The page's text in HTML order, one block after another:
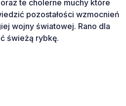
te cholerne muchy które
pozostałości wzmocnień
wojny światowej. Rano dla
świeżą rybkę.